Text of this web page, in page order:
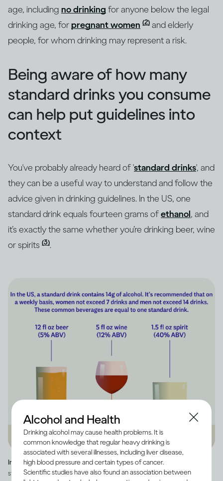
age, including no drinking for anyone below the legal
drinking age, forpregnant women (2) and elderly
people, for whom drinking may represent a risk.
Being aware of how many
standard drinks you consume
can help put guidelines into
context
You've probably already heard of 'standard drinks', and
they can be a useful way to understand and follow the
advice given in drinking guidelines. In the US, one
standard drink equals fourteen grams ofethanol, and
it’s exactly the same whether you’re drinking beer, wine
or spirits (3).
Image credit -Infographic explaining how much alcohol is in a US
standard drink, as well as how many standard drinks are in beer, wine
Alcohol and Health
Drinking alcohol may cause health problems. It is
common knowledge that regular heavy drinking is
associated with several illnesses, including liver disease,
high blood pressure and certain types of cancer.
Scientific studies have also found an association between